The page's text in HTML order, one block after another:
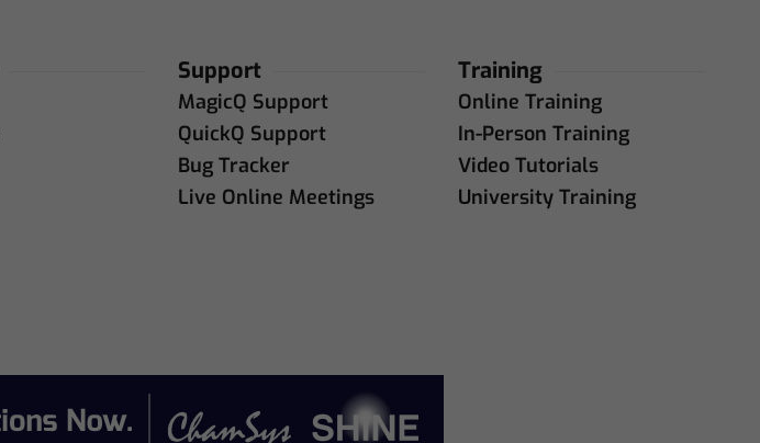
Support
MagicQ Support
QuickQ Support
Bug Tracker
Live Online Meetings
Training
Online Training
In-Person Training
Video Tutorials
University Training